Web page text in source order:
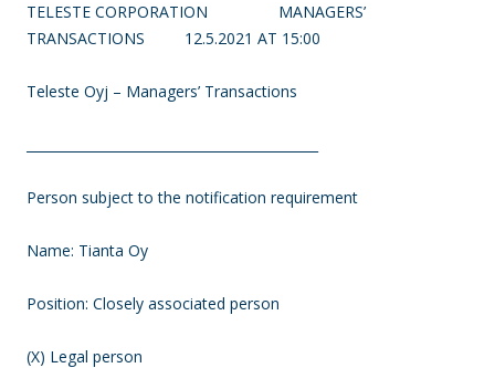
TELESTE CORPORATION MANAGERS’
TRANSACTIONS 12.5.2021 AT 15:00
Teleste Oyj – Managers’ Transactions
Person subject to the notification requirement
Name: Tianta Oy
Position: Closely associated person
(X) Legal person